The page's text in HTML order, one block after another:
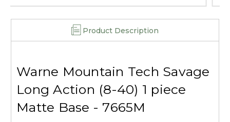
Product Description
Warne Mountain Tech Savage
Long Action (8-40) 1 piece
Matte Base - 7665M